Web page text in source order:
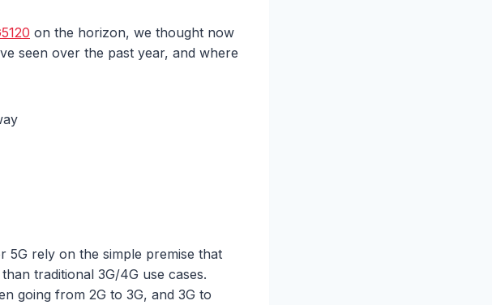
on the horizon, we thought now
seen over the past year, and where
5G rely on the simple premise that
traditional 3G/4G use cases.
going from 2G to 3G, and 3G to